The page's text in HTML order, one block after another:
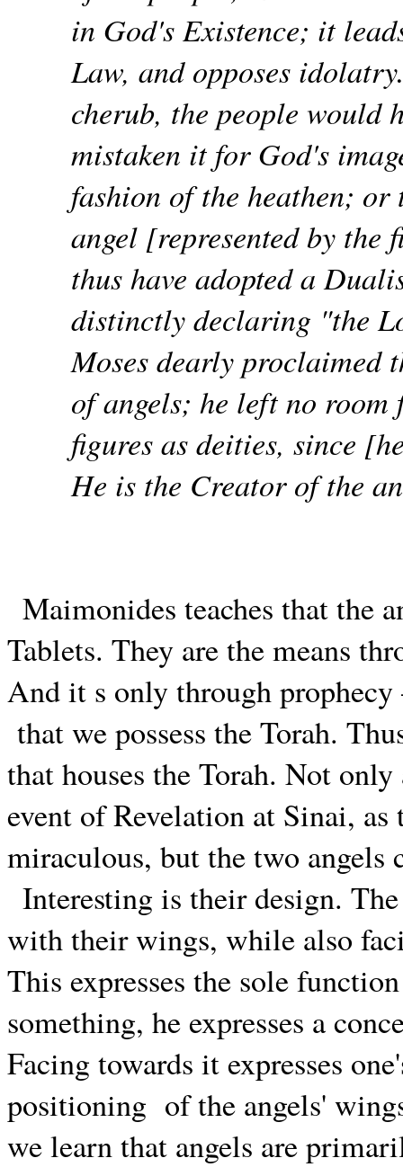
in God's Existence; it
Law, and opposes
cherub, the people would
mistaken it for God's
fashion of the heathen; or
angel [represented by the
thus have adopted a
distinctly declaring "the
Moses dearly proclaimed
of angels; he left no
figures as deities, since
He is the Creator of the
Maimonides teaches that the
Tablets. They are the means
And it s only through
that we possess the Torah.
that houses the Torah. Not
event of Revelation at Sinai,
miraculous, but the two angels
Interesting is their design.
with their wings, while also
This expresses the sole
something, he expresses a
Facing towards it expresses
positioning of the angels'
we learn that angels are